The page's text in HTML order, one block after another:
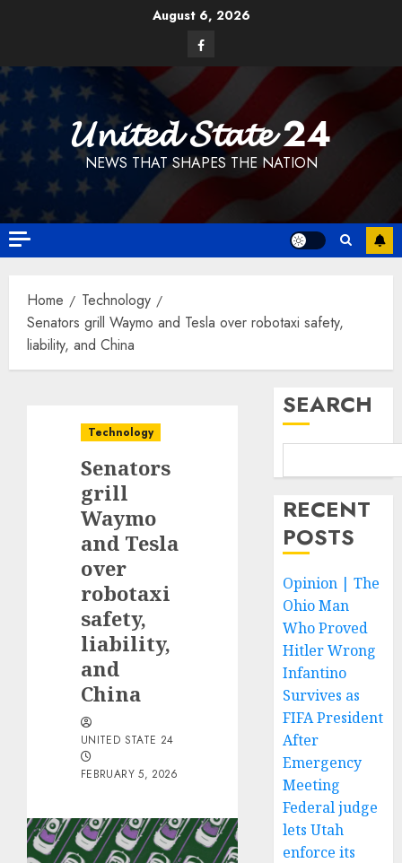
August 6, 2026
Facebook
𝓤𝓷𝓲𝓽𝓮𝓭 𝓢𝓽𝓪𝓽𝓮 24
NEWS THAT SHAPES THE NATION
Home
Technology
Senators grill Waymo and Tesla over robotaxi safety,
liability, and China
Technology
Senators
grill
Waymo
and Tesla
over
robotaxi
safety,
liability,
and
China
UNITED STATE 24
FEBRUARY 5, 2026
SEARCH
RECENT
POSTS
Opinion | The
Ohio Man
Who Proved
Hitler Wrong
Infantino
Survives as
FIFA President
After
Emergency
Meeting
Federal judge
lets Utah
enforce its